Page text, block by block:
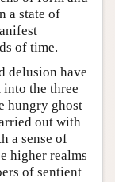
a state of
of time.
delusion have
into the three
hungry ghost
out with
a sense of
higher realms
of sentient